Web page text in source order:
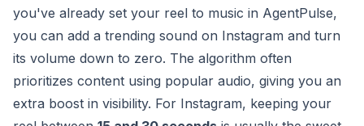
you've already set your reel to music in AgentPulse,
you can add a trending sound on Instagram and turn
its volume down to zero. The algorithm often
prioritizes content using popular audio, giving you an
extra boost in visibility. For Instagram, keeping your